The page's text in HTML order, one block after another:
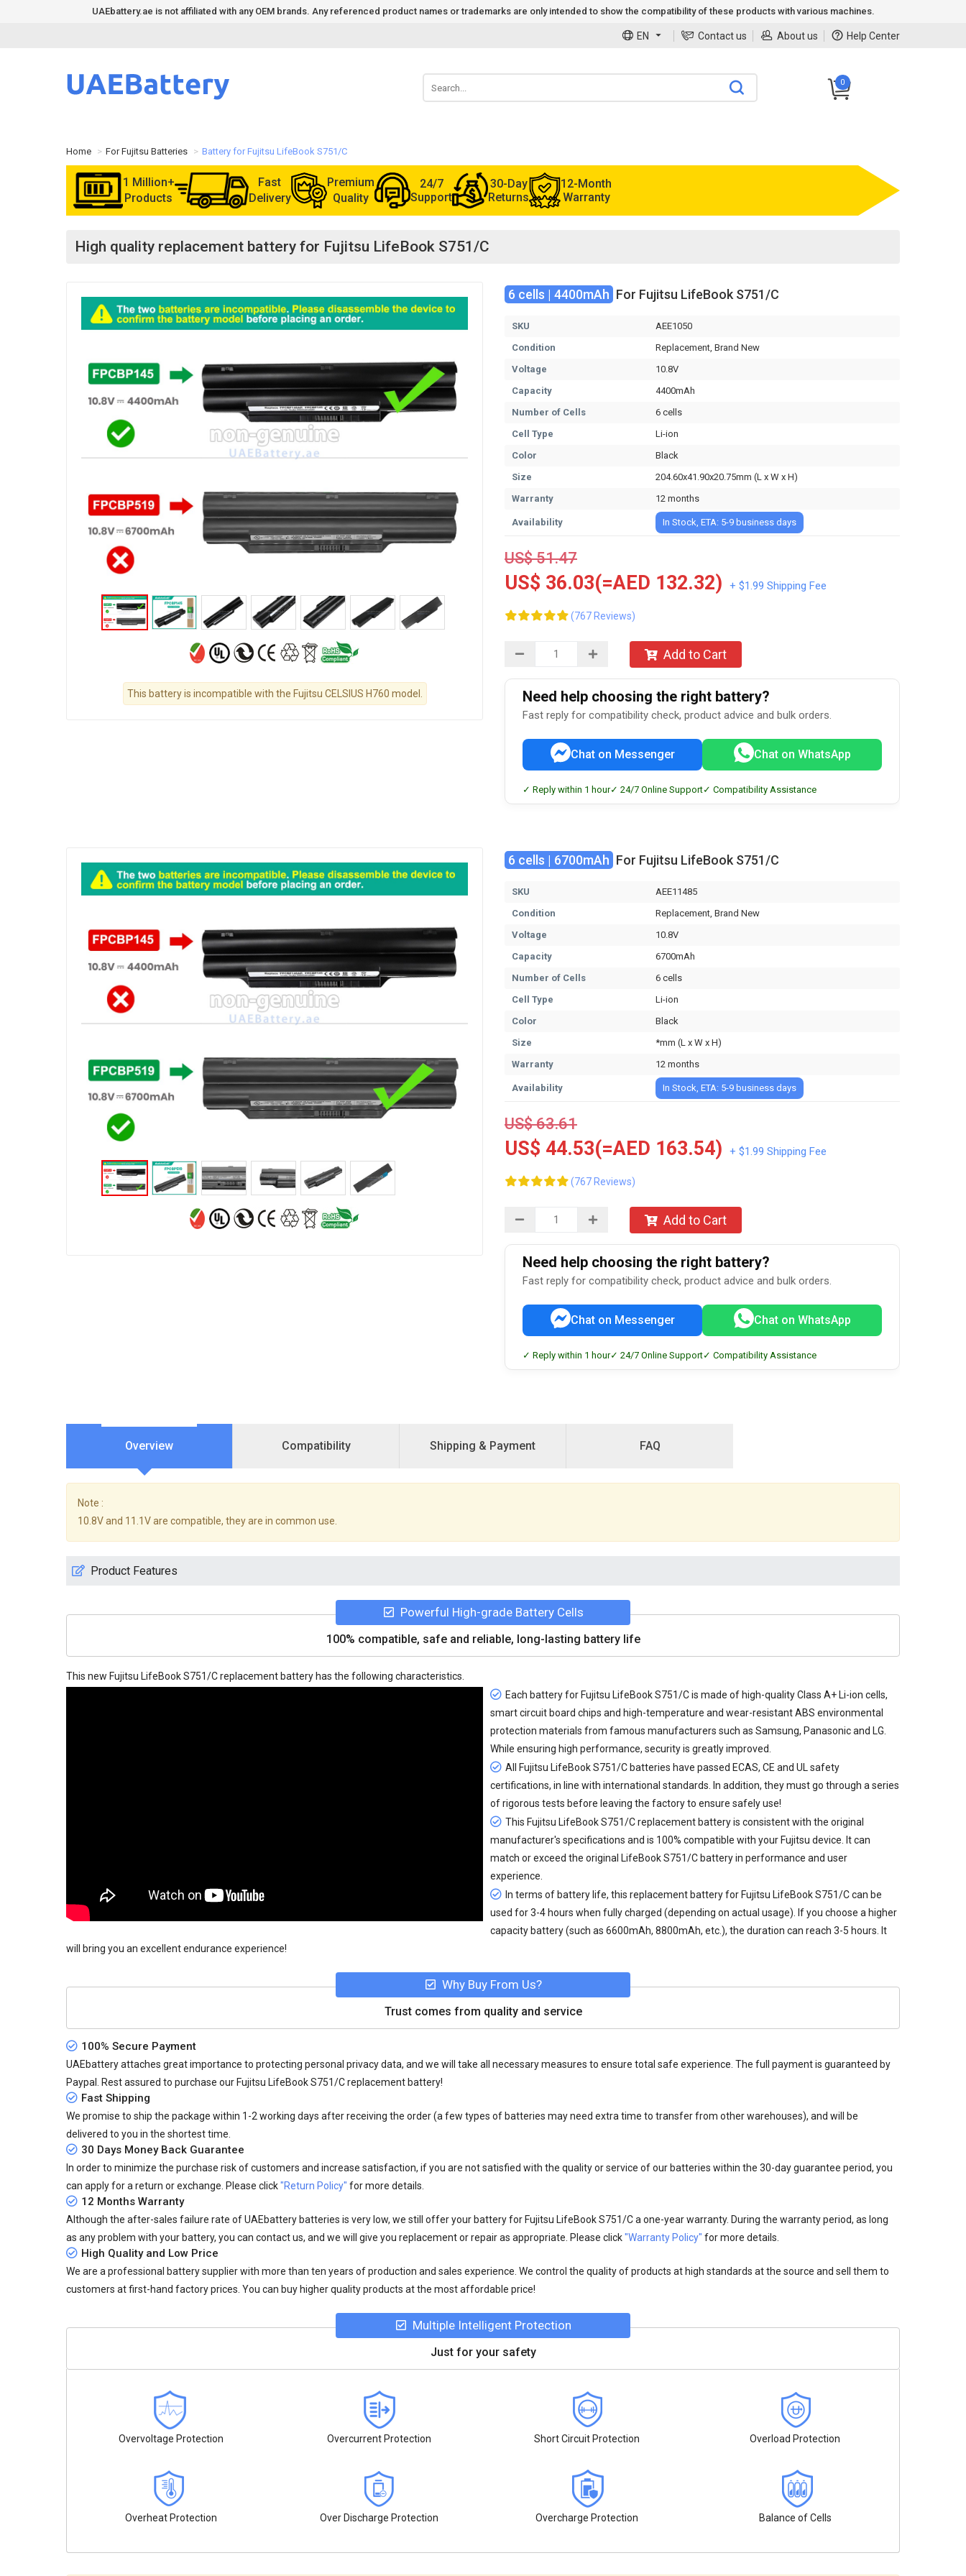
UAEbattery.ae is not affiliated with any OEM brands. Any referenced product names or trademarks are only intended to show the compatibility of these products with various machines.
EN Contact us About us Help Center
0
Home For Fujitsu Batteries Battery for Fujitsu LifeBook S751/C
1 Million+
Products
Fast
Delivery
Premium
Quality
24/7
Support
30-Day
Returns
12-Month
Warranty
High quality replacement battery for Fujitsu LifeBook S751/C
This battery is incompatible with the Fujitsu CELSIUS H760 model.
6 cells | 4400mAh For Fujitsu LifeBook S751/C
SKU
AEE1050
Condition
Replacement, Brand New
Voltage
10.8V
Capacity
4400mAh
Number of Cells
6 cells
Cell Type
Li-ion
Color
Black
Size
204.60x41.90x20.75mm (L x W x H)
Warranty
12 months
Availability In Stock, ETA: 5-9 business days
US$ 51.47
US$ 36.03(=AED 132.32) + $1.99 Shipping Fee
(767 Reviews)
Add to Cart
Need help choosing the right battery?
Fast reply for compatibility check, product advice and bulk orders.
Chat on Messenger Chat on WhatsApp
✓ Reply within 1 hour✓ 24/7 Online Support✓ Compatibility Assistance
6 cells | 6700mAh For Fujitsu LifeBook S751/C
SKU
AEE11485
Condition
Replacement, Brand New
Voltage
10.8V
Capacity
6700mAh
Number of Cells
6 cells
Cell Type
Li-ion
Color
Black
Size
*mm (L x W x H)
Warranty
12 months
Availability In Stock, ETA: 5-9 business days
US$ 63.61
US$ 44.53(=AED 163.54) + $1.99 Shipping Fee
(767 Reviews)
Add to Cart
Need help choosing the right battery?
Fast reply for compatibility check, product advice and bulk orders.
Chat on Messenger Chat on WhatsApp
✓ Reply within 1 hour✓ 24/7 Online Support✓ Compatibility Assistance
Overview Compatibility Shipping & Payment FAQ
Note :
10.8V and 11.1V are compatible, they are in common use.
Product Features
Powerful High-grade Battery Cells
100% compatible, safe and reliable, long-lasting battery life
This new Fujitsu LifeBook S751/C replacement battery has the following characteristics.
Each battery for Fujitsu LifeBook S751/C is made of high-quality Class A+ Li-ion cells,
smart circuit board chips and high-temperature and wear-resistant ABS environmental
protection materials from famous manufacturers such as Samsung, Panasonic and LG.
While ensuring high performance, security is greatly improved.
All
Fujitsu LifeBook S751/C batteries have passed ECAS, CE and UL safety
certifications, in line with international standards. In addition, they must go through a series
of rigorous tests before leaving the factory to ensure safely use!
This Fujitsu LifeBook S751/C replacement battery is consistent with the original
manufacturer's specifications and is 100% compatible with your Fujitsu device. It can
match or exceed the original LifeBook S751/C battery in performance and user
experience.
In terms of battery life, this replacement battery for Fujitsu LifeBook S751/Ccan be
used for 3-4 hours when fully charged (depending on actual usage). If you choose a higher
capacity battery (such as 6600mAh, 8800mAh, etc.), the duration can reach 3-5 hours. It
will bring you an excellent endurance experience!
Why Buy From Us?
Trust comes from quality and service
100% Secure Payment
UAEbattery attaches great importance to protecting personal privacy data, and we will take all necessary measures to ensure total safe experience. The full payment is guaranteed by
Paypal. Rest assured to purchase our Fujitsu LifeBook S751/C replacement battery!
Fast Shipping
We promise to ship the package within 1-2 working days after receiving the order (a few types of batteries may need extra time to transfer from other warehouses), and will be
delivered to you in the shortest time.
30 Days Money Back Guarantee
In order to minimize the purchase risk of customers and increase satisfaction, if you are not satisfied with the quality or service of our batteries within the 30-day guarantee period, you
can apply for a return or exchange. Please click"Return Policy" for more details.
12 Months Warranty
Although the after-sales failure rate of UAEbattery batteries is very low, we still offer your battery for Fujitsu LifeBook S751/Ca one-year warranty. During the warranty period, as long
as any problem with your battery, you can contact us, and we will give you replacement or repair as appropriate. Please click"Warranty Policy" for more details.
High Quality and Low Price
We are a professional battery supplier with more than ten years of production and sales experience. We control the quality of products at high standards at the source and sell them to
customers at first-hand factory prices. You can buy higher quality products at the most affordable price!
Multiple Intelligent Protection
Just for your safety
Overvoltage Protection Overcurrent Protection Short Circuit Protection Overload Protection
Overheat Protection Over Discharge Protection Overcharge Protection Balance of Cells